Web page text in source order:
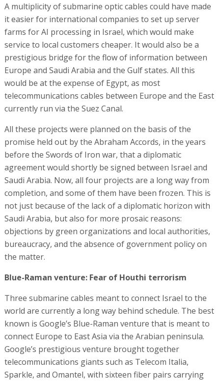
A multiplicity of submarine optic cables could have made
it easier for international companies to set up server
farms for AI processing in Israel, which would make
service to local customers cheaper. It would also be a
prestigious bridge for the flow of information between
Europe and Saudi Arabia and the Gulf states. All this
would be at the expense of Egypt, as most
telecommunications cables between Europe and the East
currently run via the Suez Canal.
All these projects were planned on the basis of the
promise held out by the Abraham Accords, in the years
before the Swords of Iron war, that a diplomatic
agreement would shortly be signed between Israel and
Saudi Arabia. Now, all four projects are a long way from
completion, and some of them have been frozen. This is
not just because of the lack of a diplomatic horizon with
Saudi Arabia, but also for more prosaic reasons:
objections by green organizations and local authorities,
bureaucracy, and the absence of government policy on
the matter.
Blue-Raman venture: Fear of Houthi terrorism
Three submarine cables meant to connect Israel to the
world are currently a long way behind schedule. The best
known is Google’s Blue-Raman venture that is meant to
connect Europe to East Asia via the Arabian peninsula.
Google’s prestigious venture brought together
telecommunications giants such as Telecom Italia,
Sparkle, and Omantel, with sixteen fiber pairs carrying